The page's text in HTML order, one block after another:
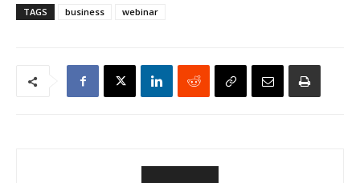
TAGS business webinar